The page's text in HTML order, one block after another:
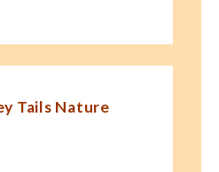
Tails Nature